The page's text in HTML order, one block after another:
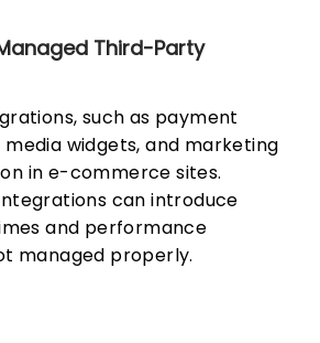
Managed Third-Party
such as payment
widgets, and marketing
in e-commerce sites.
can introduce
and performance
managed properly.